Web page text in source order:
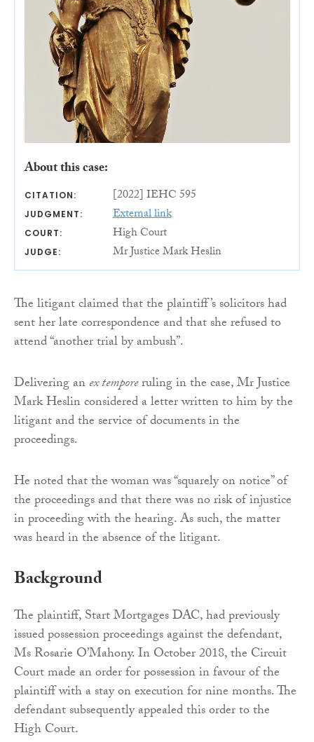
About this case:
CITATION: [2022] IEHC 595
JUDGMENT: External link
COURT: High Court
JUDGE: Mr Justice Mark Heslin
The litigant claimed that the plaintiff’s solicitors had
sent her late correspondence and that she refused to
attend “another trial by ambush”.
Delivering anex temporeruling in the case, Mr Justice
Mark Heslin considered a letter written to him by the
litigant and the service of documents in the
proceedings.
He noted that the woman was “squarely on notice” of
the proceedings and that there was no risk of injustice
in proceeding with the hearing. As such, the matter
was heard in the absence of the litigant.
Background
The plaintiff, Start Mortgages DAC, had previously
issued possession proceedings against the defendant,
Ms Rosarie O’Mahony. In October 2018, the Circuit
Court made an order for possession in favour of the
plaintiff with a stay on execution for nine months. The
defendant subsequently appealed this order to the
High Court.